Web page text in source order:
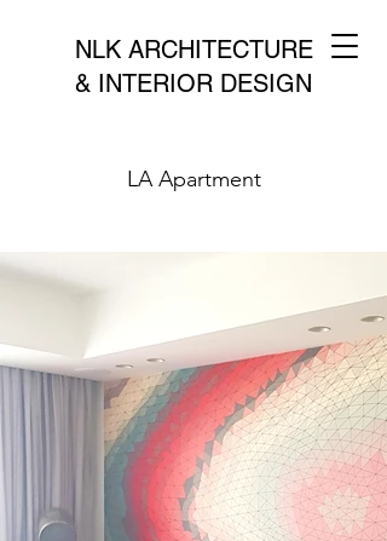
NLK ARCHITECTURE
& INTERIOR DESIGN
LA Apartment